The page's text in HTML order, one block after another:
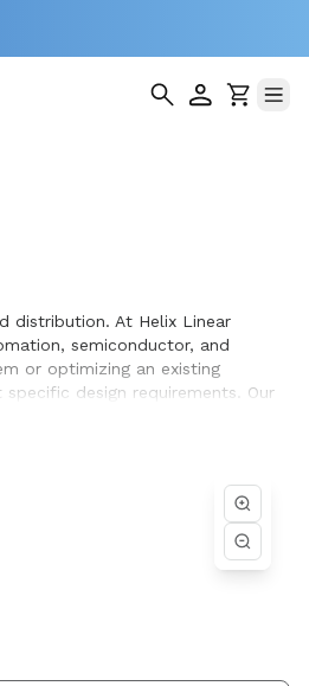
distribution. At Helix Linear
semiconductor, and
or optimizing an existing
design requirements. Our
design and build.